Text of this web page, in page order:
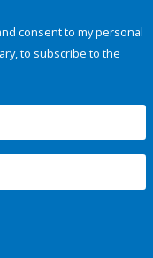
consent to my personal
to subscribe to the